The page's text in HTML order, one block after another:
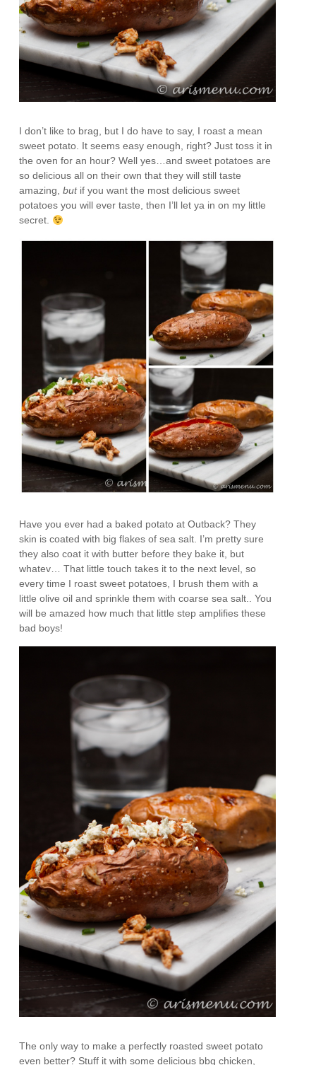
I don’t like to brag, but I do have to say, I roast a mean
sweet potato. It seems easy enough, right? Just toss it in
the oven for an hour? Well yes…and sweet potatoes are
so delicious all on their own that they will still taste
amazing,butif you want the most delicious sweet
potatoes you will ever taste, then I’ll let ya in on my little
secret.
Have you ever had a baked potato at Outback? They
skin is coated with big flakes of sea salt. I’m pretty sure
they also coat it with butter before they bake it, but
whatev… That little touch takes it to the next level, so
every time I roast sweet potatoes, I brush them with a
little olive oil and sprinkle them with coarse sea salt.. You
will be amazed how much that little step amplifies these
bad boys!
The only way to make a perfectly roasted sweet potato
even better? Stuff it with some delicious bbq chicken,